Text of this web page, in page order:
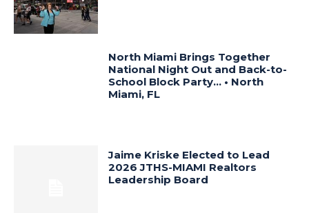
North Miami Brings Together
National Night Out and Back-to-
School Block Party… • North
Miami, FL
Jaime Kriske Elected to Lead
2026 JTHS-MIAMI Realtors
Leadership Board